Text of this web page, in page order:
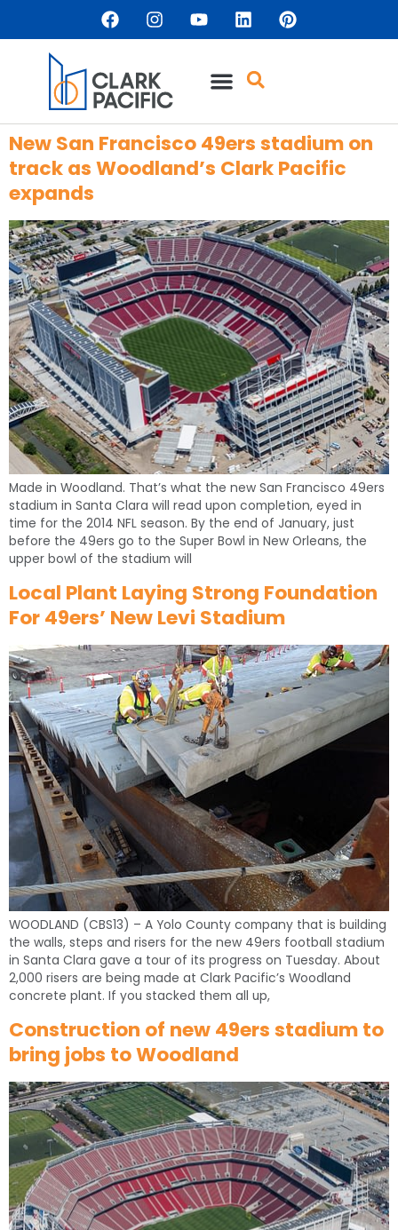
New San Francisco 49ers stadium on
track as Woodland’s Clark Pacific
expands
Made in Woodland. That’s what the new San Francisco 49ers
stadium in Santa Clara will read upon completion, eyed in
time for the 2014 NFL season. By the end of January, just
before the 49ers go to the Super Bowl in New Orleans, the
upper bowl of the stadium will
Local Plant Laying Strong Foundation
For 49ers’ New Levi Stadium
WOODLAND (CBS13) – A Yolo County company that is building
the walls, steps and risers for the new 49ers football stadium
in Santa Clara gave a tour of its progress on Tuesday. About
2,000 risers are being made at Clark Pacific’s Woodland
concrete plant. If you stacked them all up,
Construction of new 49ers stadium to
bring jobs to Woodland